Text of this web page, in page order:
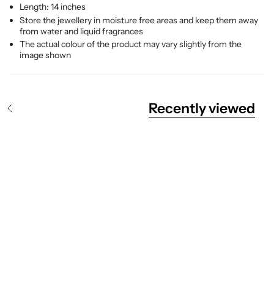
Length: 14 inches
Store the jewellery in moisture free areas and keep them away
from water and liquid fragrances
The actual colour of the product may vary slightly from the
image shown
Recently viewed